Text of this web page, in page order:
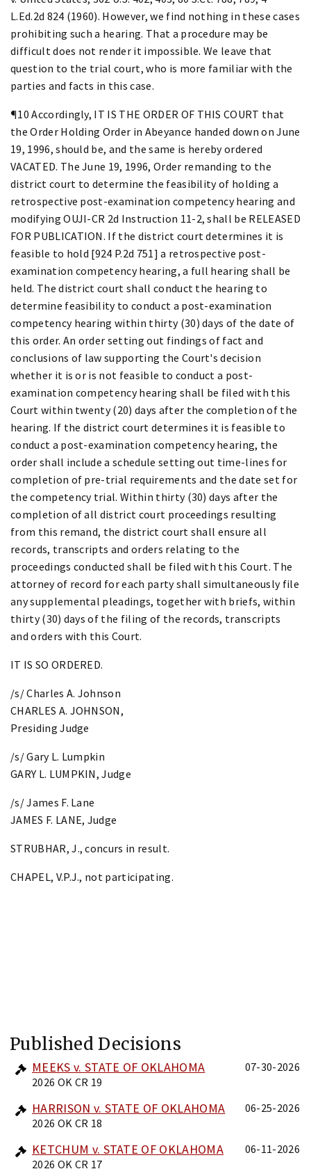
L.Ed.2d 824 (1960). However, we find nothing in these cases
prohibiting such a hearing. That a procedure may be
difficult does not render it impossible. We leave that
question to the trial court, who is more familiar with the
parties and facts in this case.
¶10 Accordingly, IT IS THE ORDER OF THIS COURT that
the Order Holding Order in Abeyance handed down on June
19, 1996, should be, and the same is hereby ordered
VACATED. The June 19, 1996, Order remanding to the
district court to determine the feasibility of holding a
retrospective post-examination competency hearing and
modifying OUJI-CR 2d Instruction 11-2, shall be RELEASED
FOR PUBLICATION. If the district court determines it is
feasible to hold [924 P.2d 751] a retrospective post-
examination competency hearing, a full hearing shall be
held. The district court shall conduct the hearing to
determine feasibility to conduct a post-examination
competency hearing within thirty (30) days of the date of
this order. An order setting out findings of fact and
conclusions of law supporting the Court's decision
whether it is or is not feasible to conduct a post-
examination competency hearing shall be filed with this
Court within twenty (20) days after the completion of the
hearing. If the district court determines it is feasible to
conduct a post-examination competency hearing, the
order shall include a schedule setting out time-lines for
completion of pre-trial requirements and the date set for
the competency trial. Within thirty (30) days after the
completion of all district court proceedings resulting
from this remand, the district court shall ensure all
records, transcripts and orders relating to the
proceedings conducted shall be filed with this Court. The
attorney of record for each party shall simultaneously file
any supplemental pleadings, together with briefs, within
thirty (30) days of the filing of the records, transcripts
and orders with this Court.
IT IS SO ORDERED.
/s/ Charles A. Johnson
CHARLES A. JOHNSON,
Presiding Judge
/s/ Gary L. Lumpkin
GARY L. LUMPKIN, Judge
/s/ James F. Lane
JAMES F. LANE, Judge
STRUBHAR, J., concurs in result.
CHAPEL, V.P.J., not participating.
Published Decisions
MEEKS v. STATE OF OKLAHOMA
2026 OK CR 19
07-30-2026
HARRISON v. STATE OF OKLAHOMA
2026 OK CR 18
06-25-2026
KETCHUM v. STATE OF OKLAHOMA
2026 OK CR 17
06-11-2026